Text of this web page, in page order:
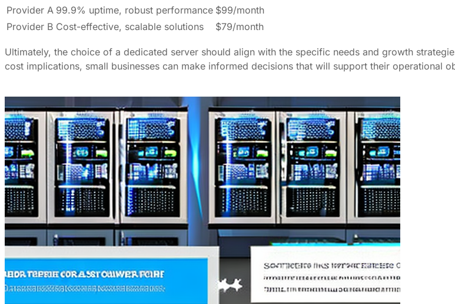
Provider A 99.9% uptime, robust performance $99/month
Provider B Cost-effective, scalable solutions $79/month
Ultimately, the choice of a dedicated server should align with the specific needs and growth
cost implications, small businesses can make informed decisions that will support their operational